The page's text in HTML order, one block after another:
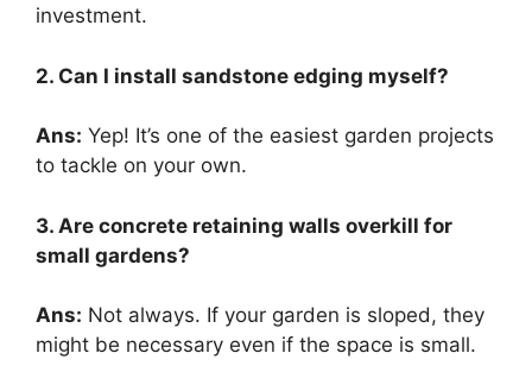
investment.
2. Can I install sandstone edging myself?
Ans: Yep! It’s one of the easiest garden projects
to tackle on your own.
3. Are concrete retaining walls overkill for
small gardens?
Ans: Not always. If your garden is sloped, they
might be necessary even if the space is small.